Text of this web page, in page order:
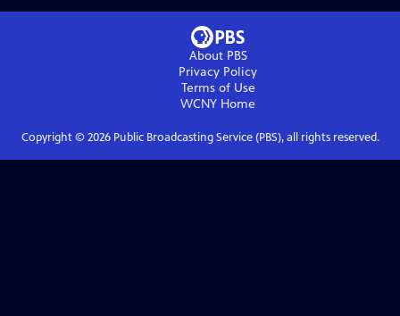
About PBS
Privacy Policy
Terms of Use
WCNY Home
Copyright © 2026Public Broadcasting Service (PBS), all rights reserved.